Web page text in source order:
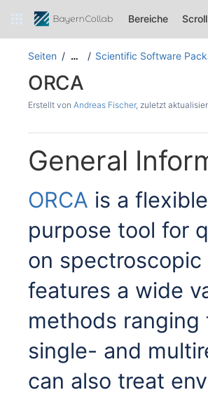
Bereiche
Seiten … Scientific Software
ORCA
Erstellt von Andreas Fischer, zuletzt
General
ORCA is a
purpose tool for
on
features a wide
methods
single- and
can also treat